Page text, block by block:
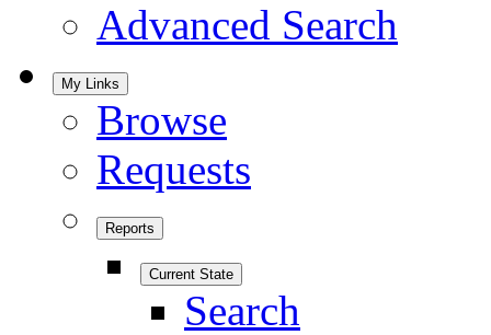
Advanced Search
My Links
Browse
Requests
Reports
Current State
Search